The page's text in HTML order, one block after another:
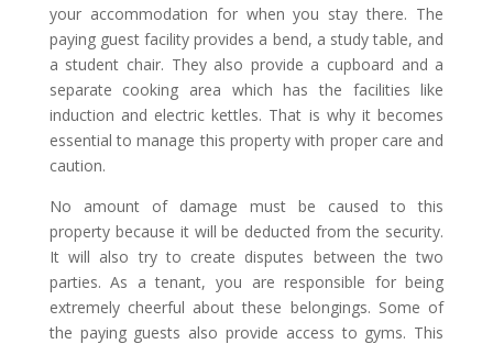
your accommodation for when you stay there. The
paying guest facility provides a bend, a study table, and
a student chair. They also provide a cupboard and a
separate cooking area which has the facilities like
induction and electric kettles. That is why it becomes
essential to manage this property with proper care and
caution.
No amount of damage must be caused to this
property because it will be deducted from the security.
It will also try to create disputes between the two
parties. As a tenant, you are responsible for being
extremely cheerful about these belongings. Some of
the paying guests also provide access to gyms. This